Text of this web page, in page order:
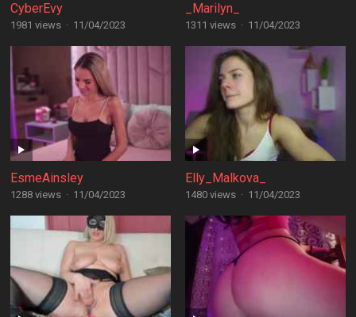
CyberEvy
1981 views · 11/04/2023
_Marilyn_
1311 views · 11/04/2023
EsmeAinsley
1288 views · 11/04/2023
Elly_Malkova_
1480 views · 11/04/2023